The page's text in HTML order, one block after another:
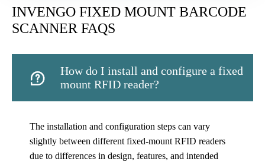
INVENGO FIXED MOUNT BARCODE
SCANNER FAQS

How do I install and configure a fixed
mount RFID reader?
The installation and configuration steps can vary
slightly between different fixed-mount RFID readers
due to differences in design, features, and intended